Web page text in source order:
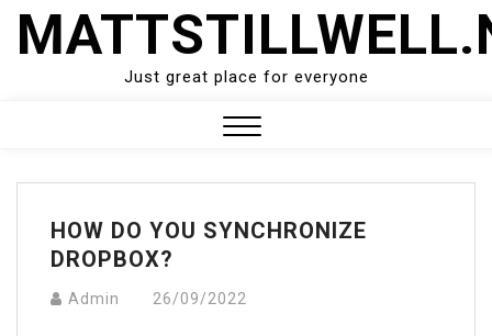
Skip
Just great place for everyone
Menu
HOW DO YOU SYNCHRONIZE
DROPBOX?
Admin 26/09/2022